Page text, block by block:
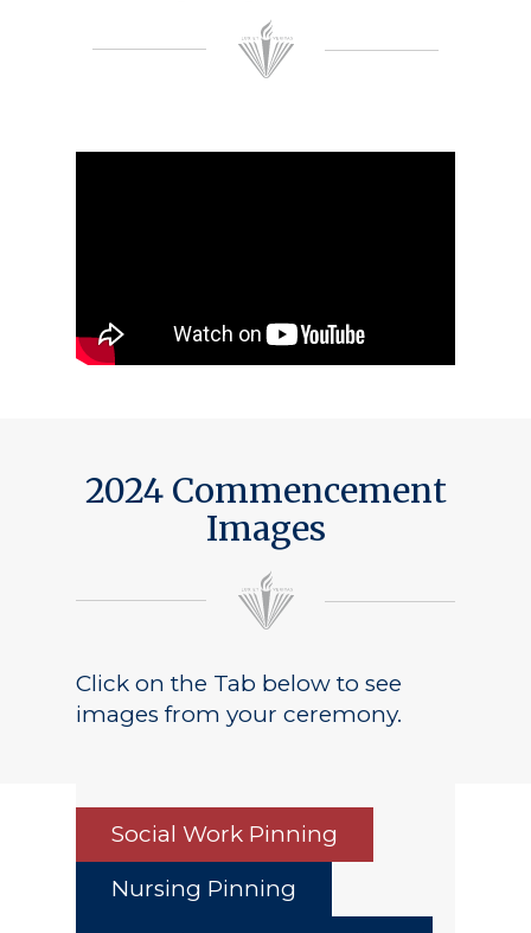
2024 Commencement
Images
Click on the Tab below to see
images from your ceremony.
Social Work Pinning
Nursing Pinning